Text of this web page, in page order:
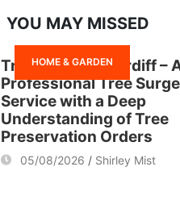
YOU MAY MISSED
HOME & GARDEN
Tree Surgeon Cardiff –
Professional Tree
Service with a Deep
Understanding of Tree
Preservation Orders
05/08/2026 Shirley Mist